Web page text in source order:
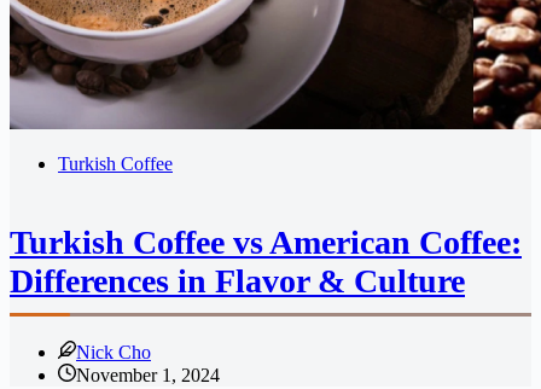
Turkish Coffee
Turkish Coffee vs American Coffee:
Differences in Flavor & Culture
Nick Cho
November 1, 2024